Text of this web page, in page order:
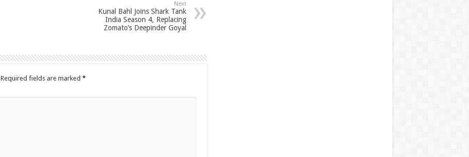
Next
Kunal Bahl Joins Shark Tank
India Season 4, Replacing
Zomato’s Deepinder Goyal
Required fields are marked *